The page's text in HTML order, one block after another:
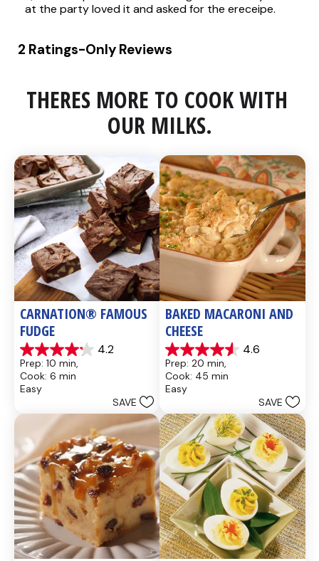
THERES MORE TO COOK WITH
OUR MILKS.
CARNATION® FAMOUS
FUDGE
4.2
4.2
out
of
5
437
reviews
Prep: 10 min,
Cook: 6 min
Easy
SAVE
BAKED MACARONI AND
CHEESE
4.6
4.6
out
of
5
28
reviews
Prep: 20 min,
Cook: 45 min
Easy
SAVE